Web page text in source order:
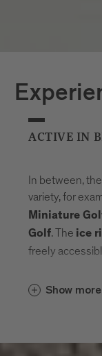
ACTIVE IN
In between,
variety, for
Miniature
Golf. The ice
freely
Show more